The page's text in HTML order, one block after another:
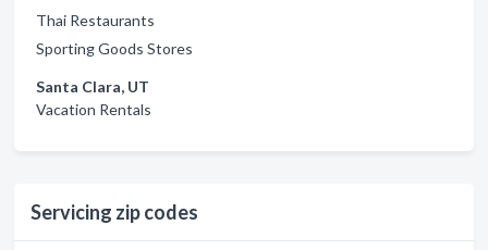
Thai Restaurants
Sporting Goods Stores
Santa Clara, UT
Vacation Rentals
Servicing zip codes